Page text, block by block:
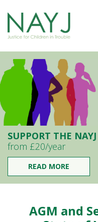
SUPPORT THE NAYJ
from £20/year
READ MORE
AGM and